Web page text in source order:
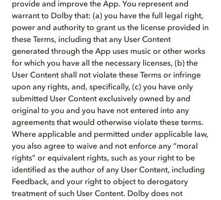
provide and improve the App. You represent and
warrant to Dolby that: (a) you have the full legal right,
power and authority to grant us the license provided in
these Terms, including that any User Content
generated through the App uses music or other works
for which you have all the necessary licenses, (b) the
User Content shall not violate these Terms or infringe
upon any rights, and, specifically, (c) you have only
submitted User Content exclusively owned by and
original to you and you have not entered into any
agreements that would otherwise violate these terms.
Where applicable and permitted under applicable law,
you also agree to waive and not enforce any “moral
rights” or equivalent rights, such as your right to be
identified as the author of any User Content, including
Feedback, and your right to object to derogatory
treatment of such User Content. Dolby does not